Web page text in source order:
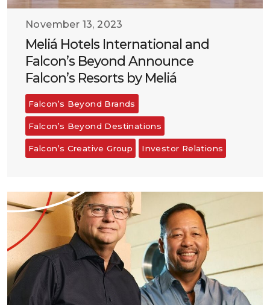
November 13, 2023
Meliá Hotels International and
Falcon’s Beyond Announce
Falcon’s Resorts by Meliá
Falcon’s Beyond Brands
Falcon’s Beyond Destinations
Falcon’s Creative Group Investor Relations